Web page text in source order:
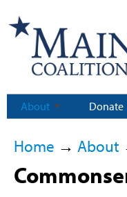
About Donate
Home → About